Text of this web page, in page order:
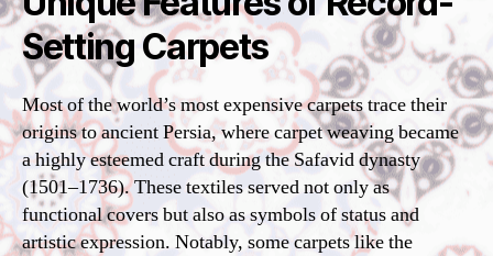
Setting Carpets
Most of the world’s most expensive carpets trace their
origins to ancient Persia, where carpet weaving became
a highly esteemed craft during the Safavid dynasty
(1501–1736). These textiles served not only as
functional covers but also as symbols of status and
artistic expression. Notably, some carpets like the